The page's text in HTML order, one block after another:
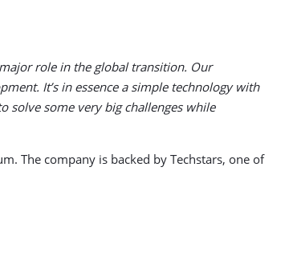
role in the global transition. Our
It’s in essence a simple technology with
solve some very big challenges while
The company is backed by Techstars, one of